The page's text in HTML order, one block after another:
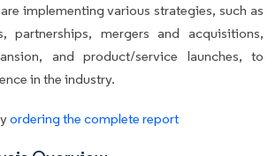
implementing various strategies, such as
partnerships, mergers and acquisitions,
and product/service launches, to
in the industry.
ordering the complete report